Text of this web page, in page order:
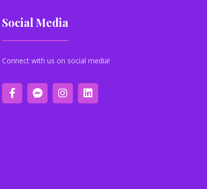
Social Media
Connect with us on social media!